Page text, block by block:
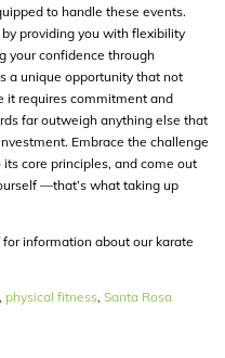
to handle these events.
providing you with flexibility
your confidence through
a unique opportunity that not
it requires commitment and
far outweigh anything else that
Embrace the challenge
core principles, and come out
—that’s what taking up
for information about our karate
, physical fitness, Santa Rosa